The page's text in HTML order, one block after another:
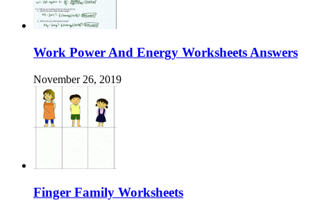
Work Power And Energy Worksheets Answers
November 26, 2019
Finger Family Worksheets